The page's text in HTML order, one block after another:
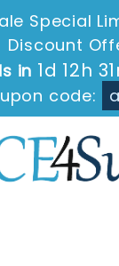
Special
Discount
in 1d 12h
code: